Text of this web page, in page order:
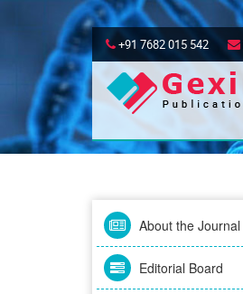
+91 7682 015 542
About the Journal
Editorial Board